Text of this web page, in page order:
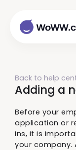
Back to help
Adding a
Before your
application or
ins, it is
your company.